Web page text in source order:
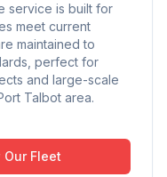
service is built for
meet current
maintained to
perfect for
and large-scale
Talbot area.
Our Fleet